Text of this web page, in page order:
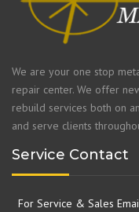
We are your one stop
repair center. We offer
rebuild services both on
and serve clients
Service Contact
For Service & Sales